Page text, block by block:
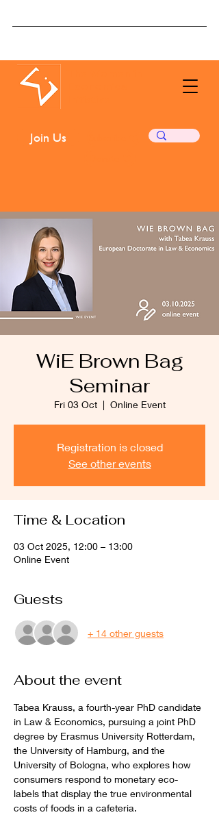
Join Us
WiE Brown Bag
Seminar
Fri 03 Oct
  |
Online Event
Registration is closed
See other events
Time & Location
03 Oct 2025, 12:00 – 13:00
Online Event
Guests
+ 14 other guests
About the event
Tabea Krauss, a fourth-year PhD candidate
in Law & Economics, pursuing a joint PhD
degree by Erasmus University Rotterdam,
the University of Hamburg, and the
University of Bologna, who explores how
consumers respond to monetary eco-
labels that display the true environmental
costs of foods in a cafeteria.